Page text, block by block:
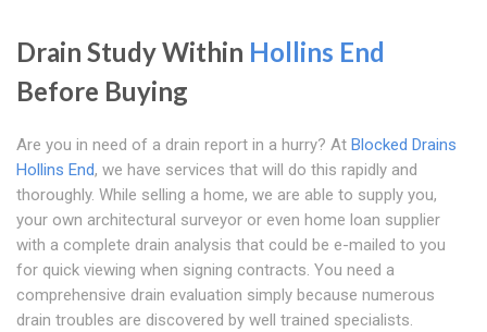
Drain Study Within Hollins End
Before Buying
Are you in need of a drain report in a hurry? At Blocked Drains
Hollins End, we have services that will do this rapidly and
thoroughly. While selling a home, we are able to supply you,
your own architectural surveyor or even home loan supplier
with a complete drain analysis that could be e-mailed to you
for quick viewing when signing contracts. You need a
comprehensive drain evaluation simply because numerous
drain troubles are discovered by well trained specialists.